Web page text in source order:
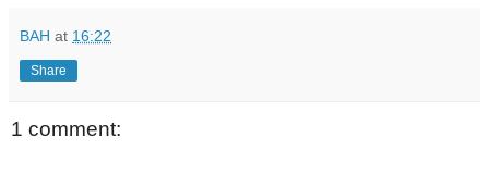
BAH at 16:22
Share
1 comment: